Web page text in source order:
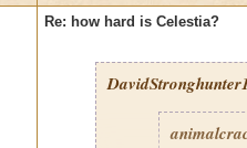
Re: how hard is Celestia?